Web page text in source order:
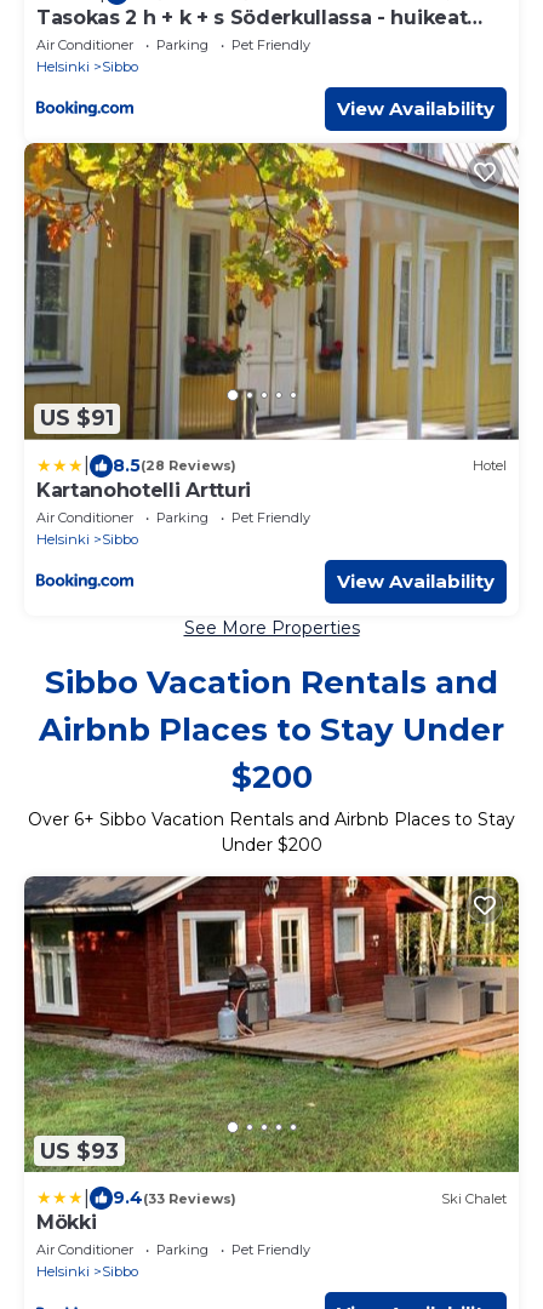
Tasokas 2 h + k + s Söderkullassa - huikeat
näköalat
Air Conditioner Parking
Pet Friendly
Helsinki
Sibbo
View Availability
US $91
8.5(28 Reviews) Hotel
Kartanohotelli Artturi
Air Conditioner Parking
Pet Friendly
Helsinki
Sibbo
View Availability
See More Properties
Sibbo Vacation Rentals and
Airbnb Places to Stay Under
$200
Over 6+ Sibbo Vacation Rentals and Airbnb Places to Stay
Under $200
US $93
9.4(33 Reviews) Ski Chalet
Mökki
Air Conditioner Parking
Pet Friendly
Helsinki
Sibbo